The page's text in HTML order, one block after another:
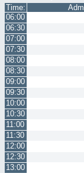
Time:
06:00
06:30
07:00
07:30
08:00
08:30
09:00
09:30
10:00
10:30
11:00
11:30
12:00
12:30
13:00